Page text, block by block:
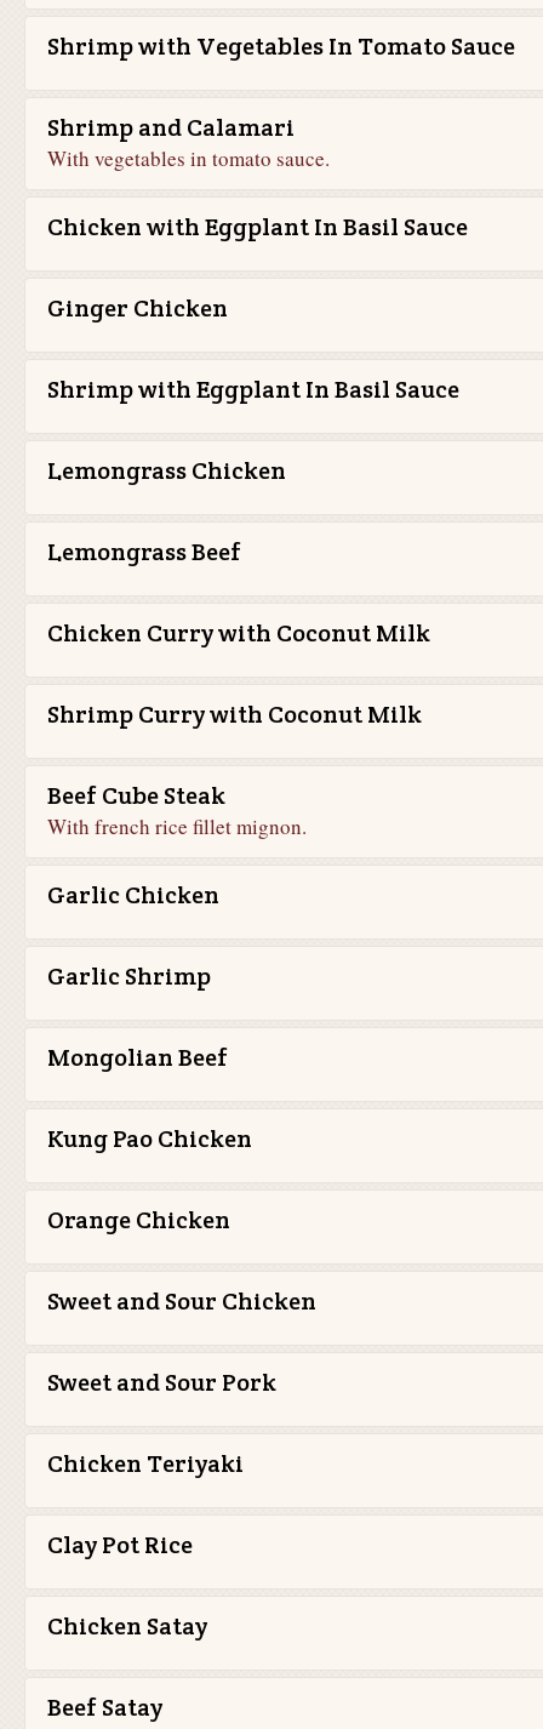
Shrimp with Vegetables In Tomato Sauce
Shrimp and Calamari
With vegetables in tomato sauce.
Chicken with Eggplant In Basil Sauce
Ginger Chicken
Shrimp with Eggplant In Basil Sauce
Lemongrass Chicken
Lemongrass Beef
Chicken Curry with Coconut Milk
Shrimp Curry with Coconut Milk
Beef Cube Steak
With french rice fillet mignon.
Garlic Chicken
Garlic Shrimp
Mongolian Beef
Kung Pao Chicken
Orange Chicken
Sweet and Sour Chicken
Sweet and Sour Pork
Chicken Teriyaki
Clay Pot Rice
Chicken Satay
Beef Satay